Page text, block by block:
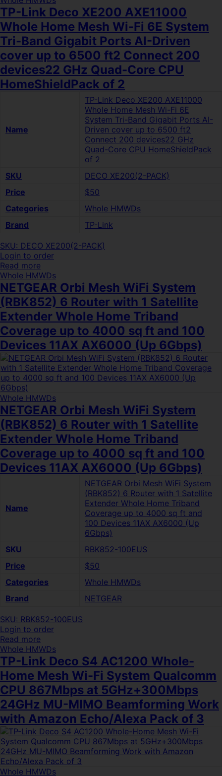
TP-Link Deco XE200 AXE11000
Whole Home Mesh Wi-Fi 6E System
Tri-Band Gigabit Ports AI-Driven
cover up to 6500 ft2 Connect 200
devices22 GHz Quad-Core CPU
HomeShieldPack of 2
Name
TP-Link Deco XE200 AXE11000
Whole Home Mesh Wi-Fi 6E
System Tri-Band Gigabit Ports AI-
Driven cover up to 6500 ft2
Connect 200 devices22 GHz
Quad-Core CPU HomeShieldPack
of 2
SKU
DECO XE200(2-PACK)
Price
$50
Categories
Whole HMWDs
Brand
TP-Link
SKU: DECO XE200(2-PACK)
Login to order
Read more
Whole HMWDs
NETGEAR Orbi Mesh WiFi System
(RBK852) 6 Router with 1 Satellite
Extender Whole Home Triband
Coverage up to 4000 sq ft and 100
Devices 11AX AX6000 (Up 6Gbps)
Whole HMWDs
NETGEAR Orbi Mesh WiFi System
(RBK852) 6 Router with 1 Satellite
Extender Whole Home Triband
Coverage up to 4000 sq ft and 100
Devices 11AX AX6000 (Up 6Gbps)
Name
NETGEAR Orbi Mesh WiFi System
(RBK852) 6 Router with 1 Satellite
Extender Whole Home Triband
Coverage up to 4000 sq ft and
100 Devices 11AX AX6000 (Up
6Gbps)
SKU
RBK852-100EUS
Price
$50
Categories
Whole HMWDs
Brand
NETGEAR
SKU: RBK852-100EUS
Login to order
Read more
Whole HMWDs
TP-Link Deco S4 AC1200 Whole-
Home Mesh Wi-Fi System Qualcomm
CPU 867Mbps at 5GHz+300Mbps
24GHz MU-MIMO Beamforming Work
with Amazon Echo/Alexa Pack of 3
Whole HMWDs